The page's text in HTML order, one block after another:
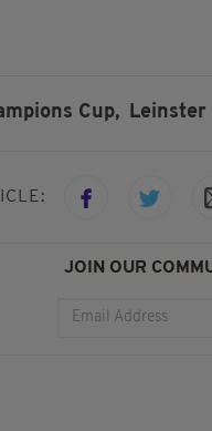
Cup, Leinster
JOIN OUR